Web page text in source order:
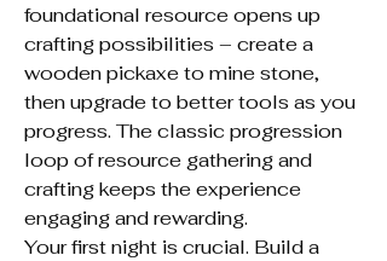
foundational resource opens up
crafting possibilities – create a
wooden pickaxe to mine stone,
then upgrade to better tools as you
progress. The classic progression
loop of resource gathering and
crafting keeps the experience
engaging and rewarding.
Your first night is crucial. Build a